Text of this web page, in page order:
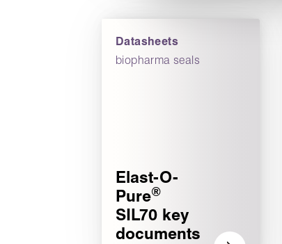
Datasheets
biopharma seals
Elast-O-
Pure®
SIL70 key
documents